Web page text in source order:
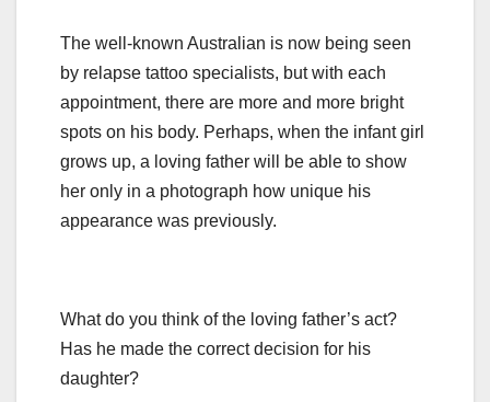
The well-known Australian is now being seen
by relapse tattoo specialists, but with each
appointment, there are more and more bright
spots on his body. Perhaps, when the infant girl
grows up, a loving father will be able to show
her only in a photograph how unique his
appearance was previously.
What do you think of the loving father’s act?
Has he made the correct decision for his
daughter?